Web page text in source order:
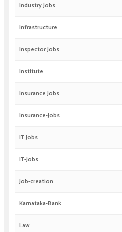
Industry Jobs
Infrastructure
Inspector Jobs
Institute
Insurance Jobs
Insurance-Jobs
IT Jobs
IT-Jobs
Job-creation
Karnataka-Bank
Law